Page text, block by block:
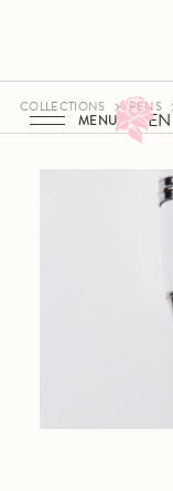
EN
MENU
COLLECTIONS PENS